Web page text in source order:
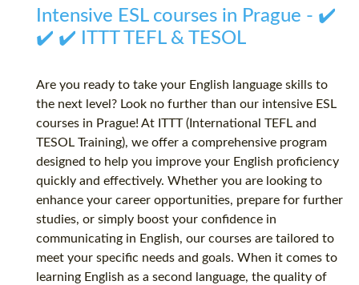
Intensive ESL courses in Prague - ✔️
✔️ ✔️ ITTT TEFL & TESOL
Are you ready to take your English language skills to
the next level? Look no further than our intensive ESL
courses in Prague! At ITTT (International TEFL and
TESOL Training), we offer a comprehensive program
designed to help you improve your English proficiency
quickly and effectively. Whether you are looking to
enhance your career opportunities, prepare for further
studies, or simply boost your confidence in
communicating in English, our courses are tailored to
meet your specific needs and goals. When it comes to
learning English as a second language, the quality of